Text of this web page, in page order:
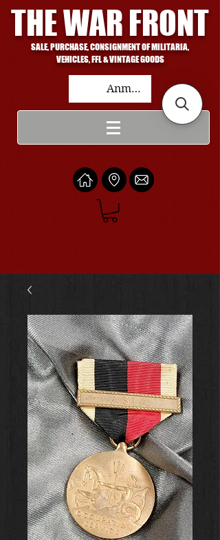
THE WAR FRONT
SALE, PURCHASE, CONSIGNMENT OF MILITARIA,
VEHICLES, FFL & VINTAGE GOODS
Anmelden